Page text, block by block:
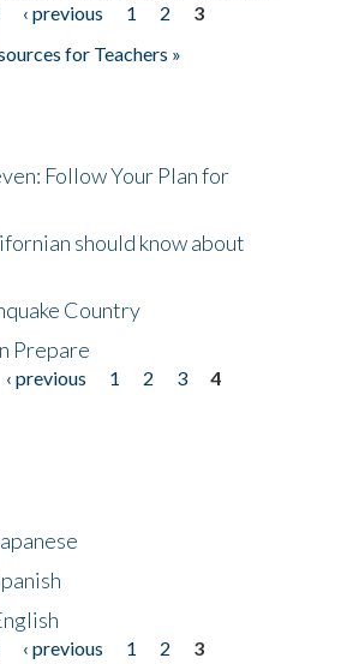
‹ previous 1 2
3
for Teachers »
Follow Your Plan for
should know about
Country
Prepare
‹ previous 1 2 3
4
‹ previous 1 2
3